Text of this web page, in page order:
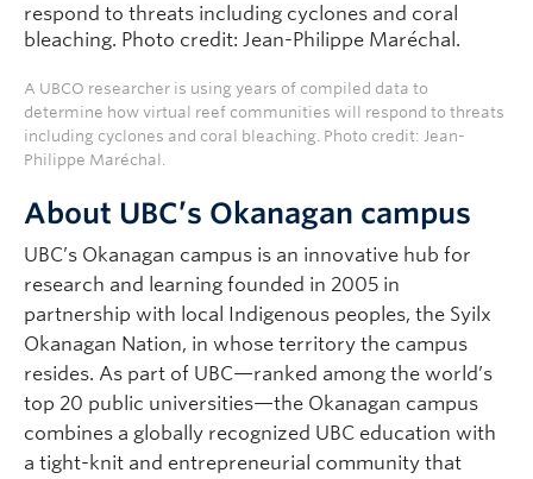
A UBCO researcher is using years of compiled data to
determine how virtual reef communities will respond to threats
including cyclones and coral bleaching. Photo credit: Jean-
Philippe Maréchal.
About UBC’s Okanagan campus
UBC’s Okanagan campus is an innovative hub for
research and learning founded in 2005 in
partnership with local Indigenous peoples, the Syilx
Okanagan Nation, in whose territory the campus
resides. As part of UBC—ranked among the world’s
top 20 public universities—the Okanagan campus
combines a globally recognized UBC education with
a tight-knit and entrepreneurial community that